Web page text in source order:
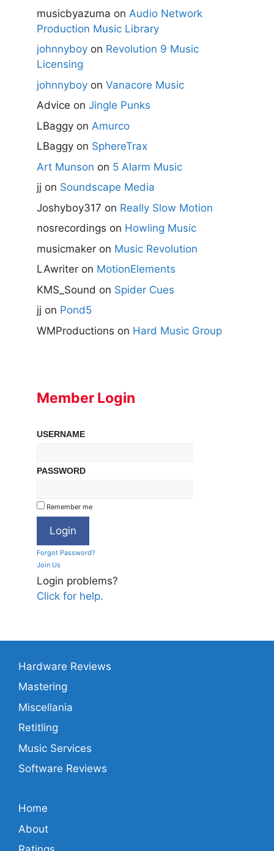
musicbyazuma on Audio Network
Production Music Library
johnnyboy on Revolution 9 Music
Licensing
johnnyboy on Vanacore Music
Advice on Jingle Punks
LBaggy on Amurco
LBaggy on SphereTrax
Art Munson on 5 Alarm Music
jj on Soundscape Media
Joshyboy317 on Really Slow Motion
nosrecordings on Howling Music
musicmaker on Music Revolution
LAwriter on MotionElements
KMS_Sound on Spider Cues
jj on Pond5
WMProductions on Hard Music Group
Member Login
USERNAME
PASSWORD
Remember me
Forgot Password?
Join Us
Login problems?
Click for help.
Hardware Reviews
Mastering
Miscellania
Retitling
Music Services
Software Reviews
Home
About